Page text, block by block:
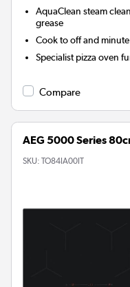
AquaClean steam
grease
Cook to off and
Specialist pizza oven
Compare
AEG 5000 Series
SKU: TO84IA00IT